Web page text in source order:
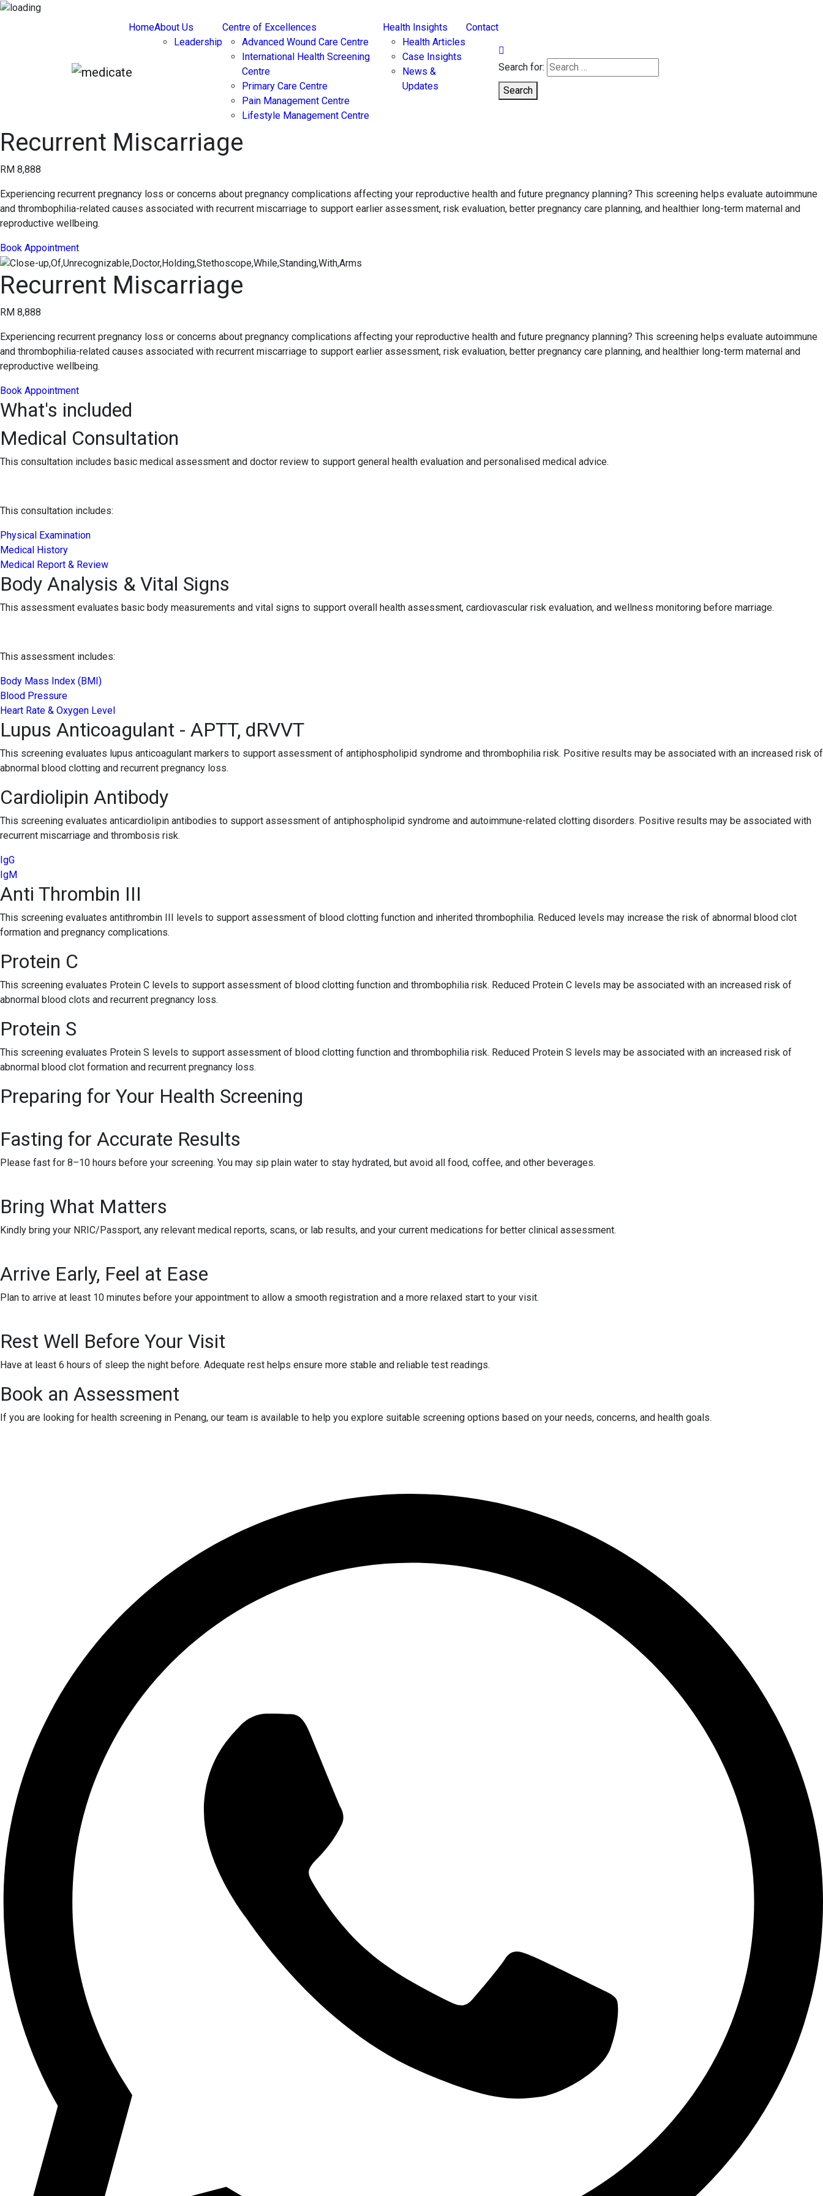
HomeAbout Us
Leadership
Centre of Excellences
Advanced Wound Care Centre
International Health Screening
Centre
Primary Care Centre
Pain Management Centre
Lifestyle Management Centre
Health Insights
Health Articles
Case Insights
News &
Updates
Contact
Search for:
Search
Recurrent Miscarriage
RM 8,888
Experiencing recurrent pregnancy loss or concerns about pregnancy complications affecting your reproductive health and future pregnancy planning? This screening helps evaluate autoimmune
and thrombophilia-related causes associated with recurrent miscarriage to support earlier assessment, risk evaluation, better pregnancy care planning, and healthier long-term maternal and
reproductive wellbeing.
Book Appointment
Recurrent Miscarriage
RM 8,888
Experiencing recurrent pregnancy loss or concerns about pregnancy complications affecting your reproductive health and future pregnancy planning? This screening helps evaluate autoimmune
and thrombophilia-related causes associated with recurrent miscarriage to support earlier assessment, risk evaluation, better pregnancy care planning, and healthier long-term maternal and
reproductive wellbeing.
Book Appointment
What's included
Medical Consultation
This consultation includes basic medical assessment and doctor review to support general health evaluation and personalised medical advice.
This consultation includes:
Physical Examination
Medical History
Medical Report & Review
Body Analysis & Vital Signs
This assessment evaluates basic body measurements and vital signs to support overall health assessment, cardiovascular risk evaluation, and wellness monitoring before marriage.
This assessment includes:
Body Mass Index (BMI)
Blood Pressure
Heart Rate & Oxygen Level
Lupus Anticoagulant - APTT, dRVVT
This screening evaluates lupus anticoagulant markers to support assessment of antiphospholipid syndrome and thrombophilia risk. Positive results may be associated with an increased risk of
abnormal blood clotting and recurrent pregnancy loss.
Cardiolipin Antibody
This screening evaluates anticardiolipin antibodies to support assessment of antiphospholipid syndrome and autoimmune-related clotting disorders. Positive results may be associated with
recurrent miscarriage and thrombosis risk.
IgG
IgM
Anti Thrombin III
This screening evaluates antithrombin III levels to support assessment of blood clotting function and inherited thrombophilia. Reduced levels may increase the risk of abnormal blood clot
formation and pregnancy complications.
Protein C
This screening evaluates Protein C levels to support assessment of blood clotting function and thrombophilia risk. Reduced Protein C levels may be associated with an increased risk of
abnormal blood clots and recurrent pregnancy loss.
Protein S
This screening evaluates Protein S levels to support assessment of blood clotting function and thrombophilia risk. Reduced Protein S levels may be associated with an increased risk of
abnormal blood clot formation and recurrent pregnancy loss.
Preparing for Your Health Screening
Fasting for Accurate Results
Please fast for 8–10 hours before your screening. You may sip plain water to stay hydrated, but avoid all food, coffee, and other beverages.
Bring What Matters
Kindly bring your NRIC/Passport, any relevant medical reports, scans, or lab results, and your current medications for better clinical assessment.
Arrive Early, Feel at Ease
Plan to arrive at least 10 minutes before your appointment to allow a smooth registration and a more relaxed start to your visit.
Rest Well Before Your Visit
Have at least 6 hours of sleep the night before. Adequate rest helps ensure more stable and reliable test readings.
Book an Assessment
If you are looking for health screening in Penang, our team is available to help you explore suitable screening options based on your needs, concerns, and health goals.